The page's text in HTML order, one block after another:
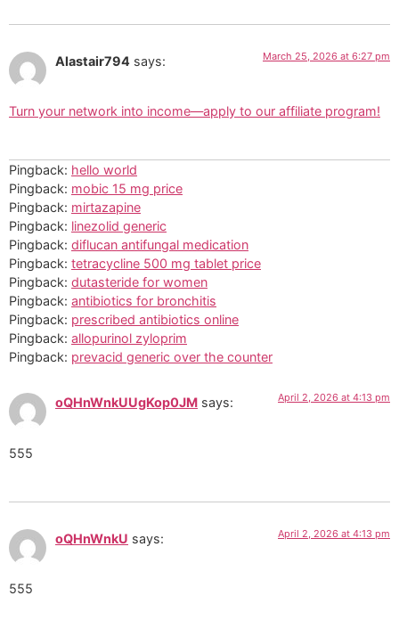
Alastair794 says: March 25, 2026 at 6:27 pm
Turn your network into income—apply to our affiliate program!
Pingback: hello world
Pingback: mobic 15 mg price
Pingback: mirtazapine
Pingback: linezolid generic
Pingback: diflucan antifungal medication
Pingback: tetracycline 500 mg tablet price
Pingback: dutasteride for women
Pingback: antibiotics for bronchitis
Pingback: prescribed antibiotics online
Pingback: allopurinol zyloprim
Pingback: prevacid generic over the counter
oQHnWnkUUgKop0JM says: April 2, 2026 at 4:13 pm
555
oQHnWnkU says: April 2, 2026 at 4:13 pm
555